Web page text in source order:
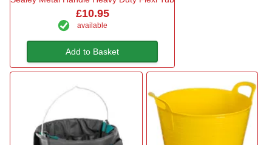
£10.95
available
Add to Basket